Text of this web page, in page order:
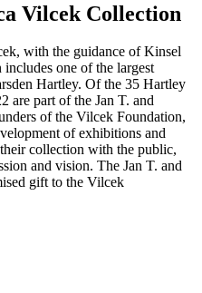
Vilcek Collection
with the guidance of Kinsel
one of the largest
Hartley. Of the 35 Hartley
are part of the Jan T. and
of the Vilcek Foundation,
of exhibitions and
collection with the public,
and vision. The Jan T. and
gift to the Vilcek